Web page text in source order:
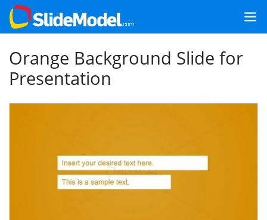
Orange Background Slide for
Presentation